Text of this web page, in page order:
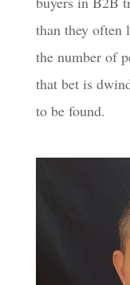
than they often
the number of
that bet is
to be found.